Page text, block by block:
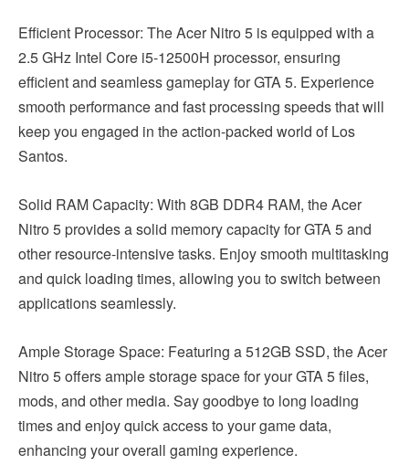
Efficient Processor: The Acer Nitro 5 is equipped with a
2.5 GHz Intel Core i5-12500H processor, ensuring
efficient and seamless gameplay for GTA 5. Experience
smooth performance and fast processing speeds that will
keep you engaged in the action-packed world of Los
Santos.
Solid RAM Capacity: With 8GB DDR4 RAM, the Acer
Nitro 5 provides a solid memory capacity for GTA 5 and
other resource-intensive tasks. Enjoy smooth multitasking
and quick loading times, allowing you to switch between
applications seamlessly.
Ample Storage Space: Featuring a 512GB SSD, the Acer
Nitro 5 offers ample storage space for your GTA 5 files,
mods, and other media. Say goodbye to long loading
times and enjoy quick access to your game data,
enhancing your overall gaming experience.